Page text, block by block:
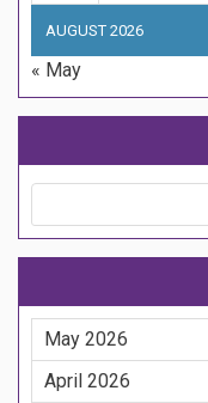
AUGUST 2026
« May
May 2026
April 2026